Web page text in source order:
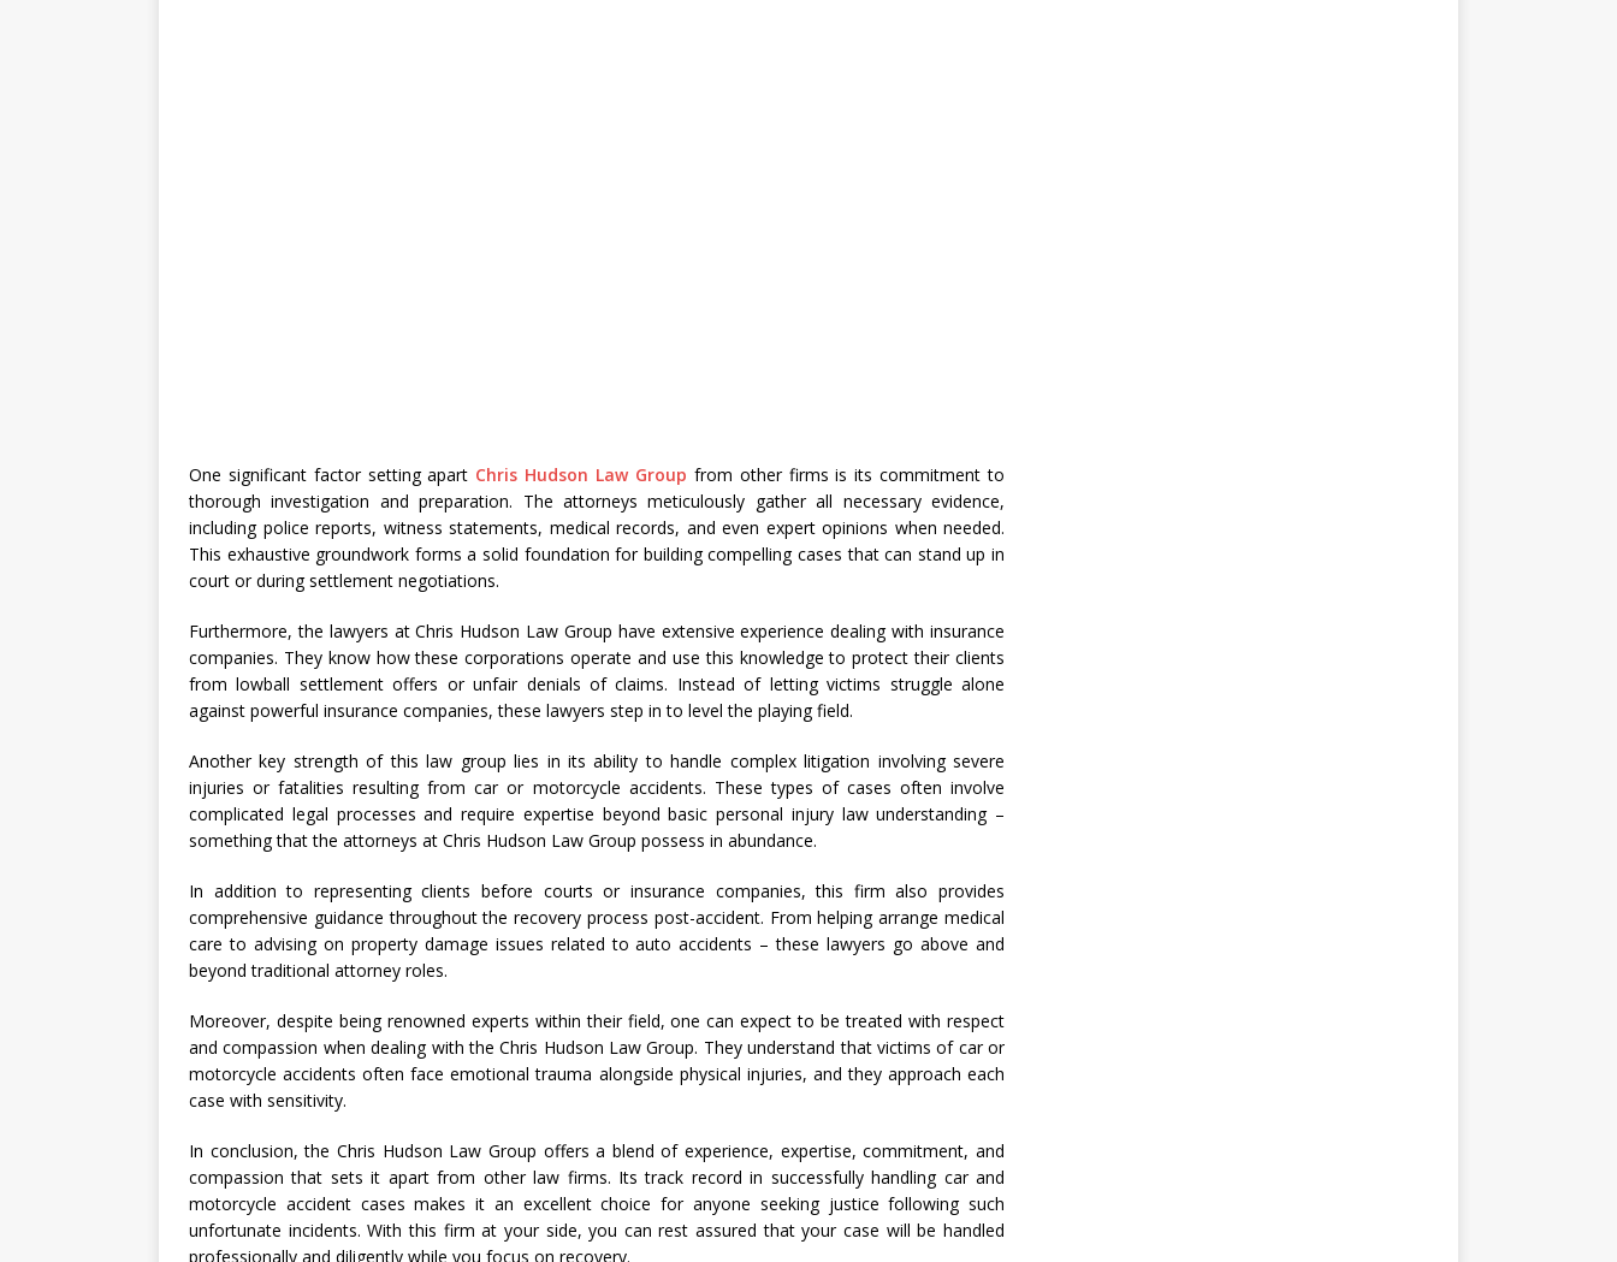
One significant factor setting apart Chris Hudson Law Group from other firms is its commitment to
thorough investigation and preparation. The attorneys meticulously gather all necessary evidence,
including police reports, witness statements, medical records, and even expert opinions when needed.
This exhaustive groundwork forms a solid foundation for building compelling cases that can stand up in
court or during settlement negotiations.
Furthermore, the lawyers at Chris Hudson Law Group have extensive experience dealing with insurance
companies. They know how these corporations operate and use this knowledge to protect their clients
from lowball settlement offers or unfair denials of claims. Instead of letting victims struggle alone
against powerful insurance companies, these lawyers step in to level the playing field.
Another key strength of this law group lies in its ability to handle complex litigation involving severe
injuries or fatalities resulting from car or motorcycle accidents. These types of cases often involve
complicated legal processes and require expertise beyond basic personal injury law understanding –
something that the attorneys at Chris Hudson Law Group possess in abundance.
In addition to representing clients before courts or insurance companies, this firm also provides
comprehensive guidance throughout the recovery process post-accident. From helping arrange medical
care to advising on property damage issues related to auto accidents – these lawyers go above and
beyond traditional attorney roles.
Moreover, despite being renowned experts within their field, one can expect to be treated with respect
and compassion when dealing with the Chris Hudson Law Group. They understand that victims of car or
motorcycle accidents often face emotional trauma alongside physical injuries, and they approach each
case with sensitivity.
In conclusion, the Chris Hudson Law Group offers a blend of experience, expertise, commitment, and
compassion that sets it apart from other law firms. Its track record in successfully handling car and
motorcycle accident cases makes it an excellent choice for anyone seeking justice following such
unfortunate incidents. With this firm at your side, you can rest assured that your case will be handled
professionally and diligently while you focus on recovery.